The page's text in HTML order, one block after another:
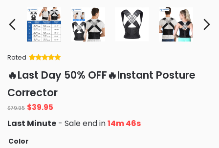
Rated
of 5 based
on
ratings
🔥Last Day 50% OFF🔥Instant Posture
Corrector
$79.95 Original
price
was:
$79.95.
$39.95
is:
Last Minute - Sale end in14m 45s
Color